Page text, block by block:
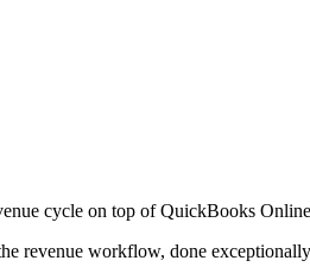
cycle on top of QuickBooks
revenue workflow, done